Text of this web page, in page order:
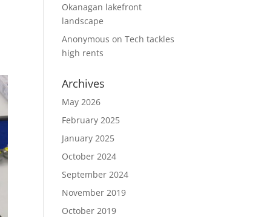
Okanagan lakefront
landscape
Anonymous onTech tackles
high rents
Archives
May 2026
February 2025
January 2025
October 2024
September 2024
November 2019
October 2019